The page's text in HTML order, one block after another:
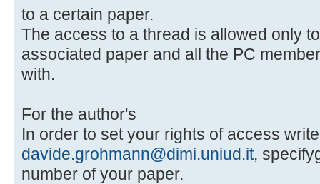
to a certain paper.
The access to a thread is allowed only
associated paper and all the PC
with.
For the author's
In order to set your rights of access
davide.grohmann@dimi.uniud.it,
number of your paper.